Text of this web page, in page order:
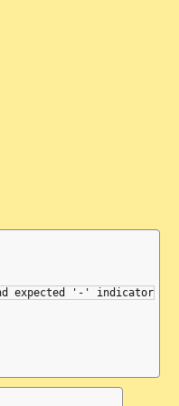
expected '-' indicator.
2, Col: 2, Idx:
tKey, Type tValue,
parser, Type
parser, Type